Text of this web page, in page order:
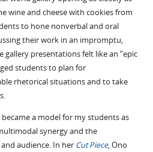
wine and cheese with cookies from
to hone nonverbal and oral
their work in an impromptu,
gallery presentations felt like an “epic
students to plan for
rhetorical situations and to take
a model for my students as
synergy and the
audience. In her Cut Piece, Ono